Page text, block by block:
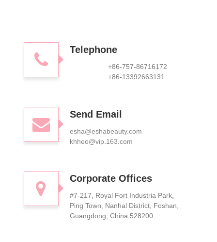
Telephone
+86-757-86716172
+86-13392663131
Send Email
esha@eshabeauty.com
khheo@vip.163.com
Corporate Offices
#7-217, Royal Fort Industria Park,
Ping Town, Nanhal District, Foshan,
Guangdong, China 528200